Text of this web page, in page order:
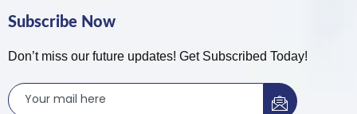
Subscribe Now
Don’t miss our future updates! Get Subscribed Today!